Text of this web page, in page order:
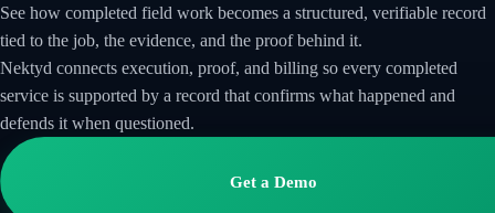
See how completed field work becomes a structured, verifiable record
tied to the job, the evidence, and the proof behind it.
Nektyd connects execution, proof, and billing so every completed
service is supported by a record that confirms what happened and
defends it when questioned.
Get a Demo